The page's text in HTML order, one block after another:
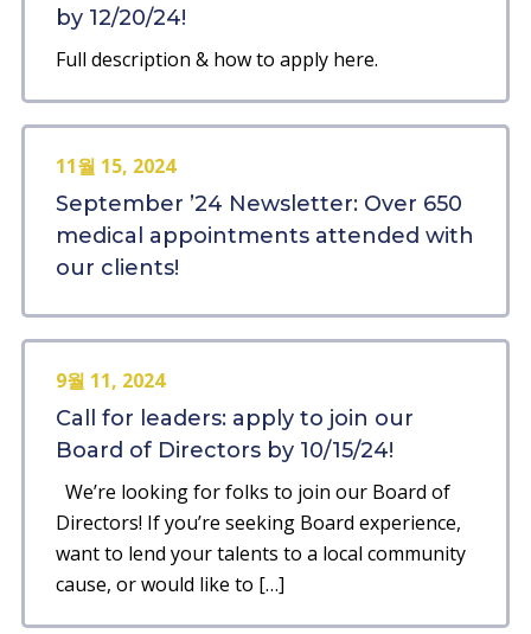
by 12/20/24!
Full description & how to apply here.
11월 15, 2024
September ’24 Newsletter: Over 650
medical appointments attended with
our clients!
9월 11, 2024
Call for leaders: apply to join our
Board of Directors by 10/15/24!
We’re looking for folks to join our Board of
Directors! If you’re seeking Board experience,
want to lend your talents to a local community
cause, or would like to […]